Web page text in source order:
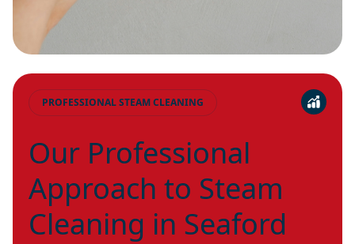
PROFESSIONAL STEAM CLEANING
Our Professional
Approach to Steam
Cleaning in Seaford